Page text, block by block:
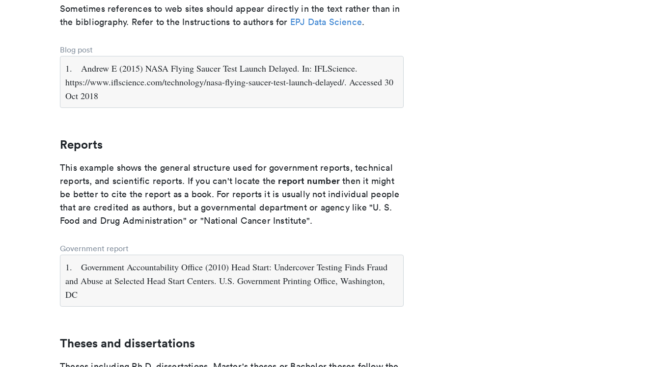
Sometimes references to web sites should appear directly in the text rather than in
the bibliography. Refer to the Instructions to authors for EPJ Data Science.
Blog post
1.
Andrew E (2015) NASA Flying Saucer Test Launch Delayed. In: IFLScience.
https://www.iflscience.com/technology/nasa-flying-saucer-test-launch-delayed/. Accessed 30
Oct 2018
Reports
This example shows the general structure used for government reports, technical
reports, and scientific reports. If you can't locate the report number then it might
be better to cite the report as a book. For reports it is usually not individual people
that are credited as authors, but a governmental department or agency like "U. S.
Food and Drug Administration" or "National Cancer Institute".
Government report
1.
Government Accountability Office (2010) Head Start: Undercover Testing Finds Fraud
and Abuse at Selected Head Start Centers. U.S. Government Printing Office, Washington,
DC
Theses and dissertations